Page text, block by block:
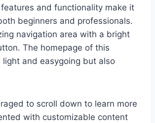
and functionality make it
beginners and professionals.
navigation area with a bright
The homepage of this
light and easygoing but also
to scroll down to learn more
with customizable content